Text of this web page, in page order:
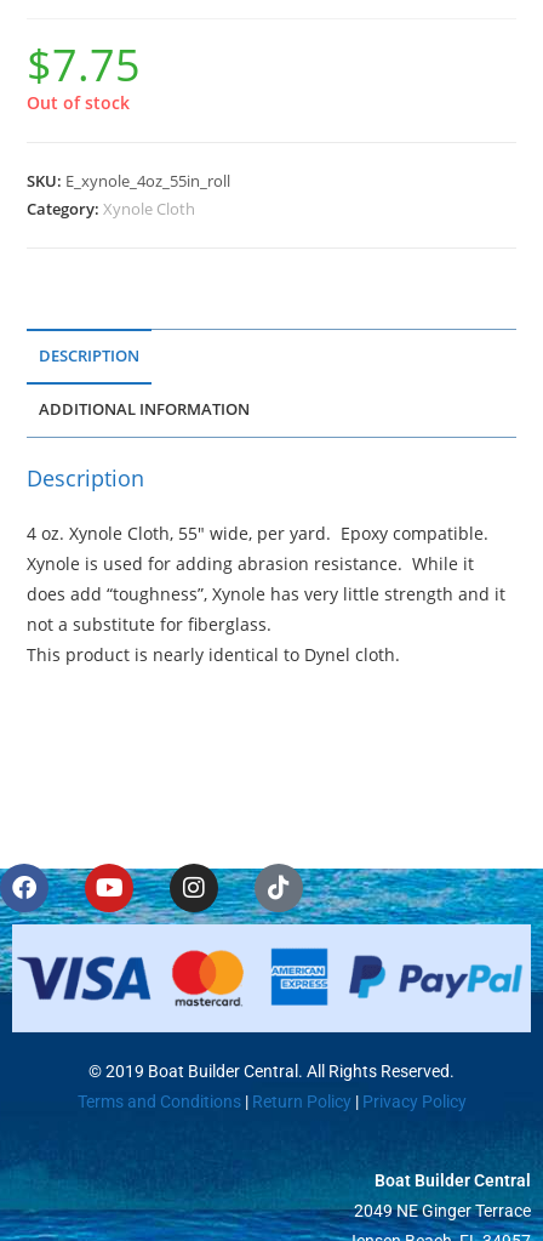
$7.75
Out of stock
SKU: E_xynole_4oz_55in_roll
Category:Xynole Cloth
DESCRIPTION
ADDITIONAL INFORMATION
Description
4 oz. Xynole Cloth, 55" wide, per yard. Epoxy compatible.
Xynole is used for adding abrasion resistance. While it
does add “toughness”, Xynole has very little strength and it
not a substitute for fiberglass.
This product is nearly identical to Dynel cloth.
© 2019 Boat Builder Central. All Rights Reserved.
Terms and Conditions|Return Policy | Privacy Policy
Boat Builder Central
2049 NE Ginger Terrace